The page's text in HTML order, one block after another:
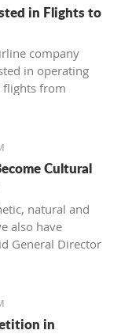
in Flights to
company
in operating
flights from
introduce a
to Tivat.
Cultural
natural and
also have
General Director
in